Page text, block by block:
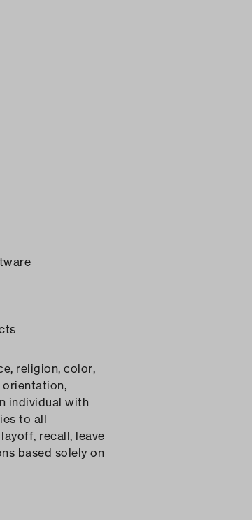
religion, color,
orientation,
individual with
to all
recall, leave
based solely on